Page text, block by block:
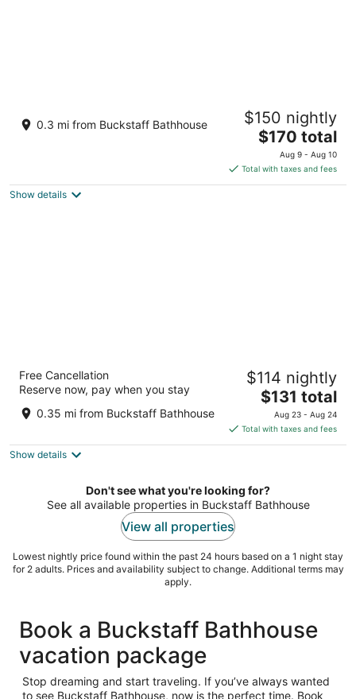
2.5
0.3 mi from Buckstaff Bathhouse $150 nightly
The
price
is
$170
$170 total
Aug 9 - Aug 10
Total with taxes and fees
Show details
Embassy Suites by Hilton at Hot Springs
Convention Center
3.5
out
5
400 Convention Blvd Hot Springs AR
Free Cancellation
Reserve now, pay when you stay
0.35 mi from Buckstaff Bathhouse
$114 nightly
The
price
is
$131
night
$131 total
Aug 23 - Aug 24
Total with taxes and fees
Show details
Don't see what you're looking for?
See all available properties in Buckstaff Bathhouse
View all properties
Lowest nightly price found within the past 24 hours based on a 1 night stay
for 2 adults. Prices and availability subject to change. Additional terms may
apply.
Book a Buckstaff Bathhouse
vacation package
Stop dreaming and start traveling. If you’ve always wanted
to see Buckstaff Bathhouse, now is the perfect time. Book